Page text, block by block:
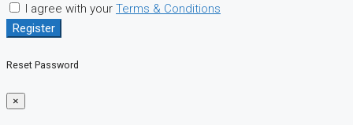
I agree with your Terms & Conditions
Register
Reset Password
×